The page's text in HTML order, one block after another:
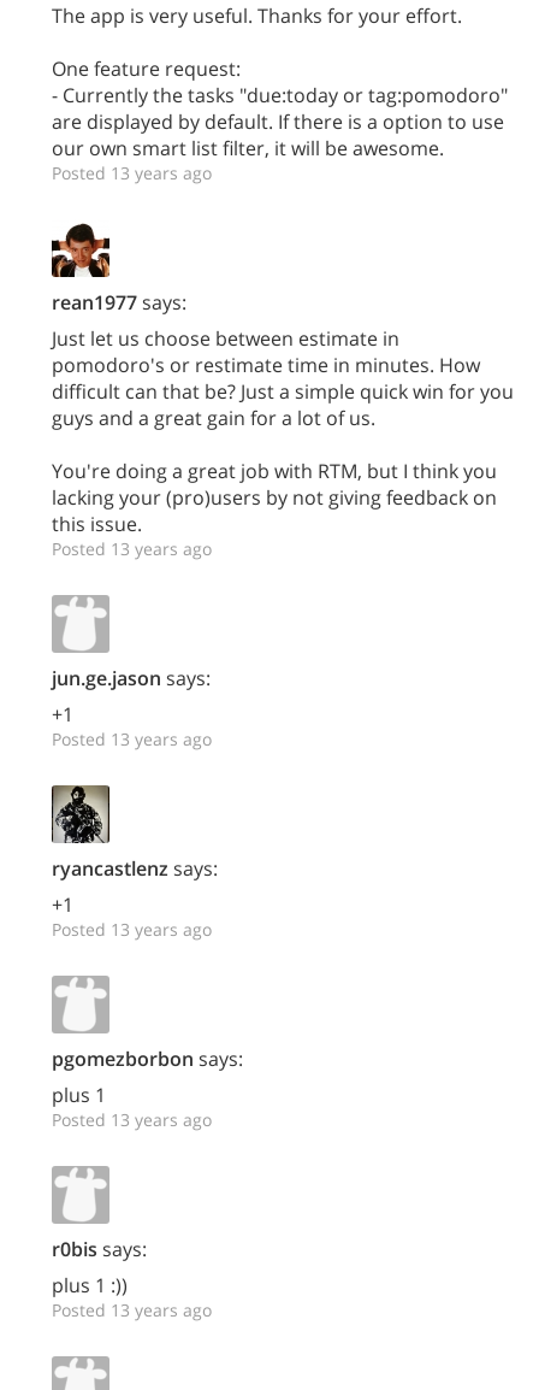
The app is very useful. Thanks for your effort.
One feature request:
- Currently the tasks "due:today or tag:pomodoro"
are displayed by default. If there is a option to use
our own smart list filter, it will be awesome.
Posted 13 years ago
rean1977says:
Just let us choose between estimate in
pomodoro's or restimate time in minutes. How
difficult can that be? Just a simple quick win for you
guys and a great gain for a lot of us.
You're doing a great job with RTM, but I think you
lacking your (pro)users by not giving feedback on
this issue.
Posted 13 years ago
jun.ge.jason says:
+1
Posted 13 years ago
ryancastlenz says:
+1
Posted 13 years ago
pgomezborbon says:
plus 1
Posted 13 years ago
r0bis says:
plus 1 :))
Posted 13 years ago